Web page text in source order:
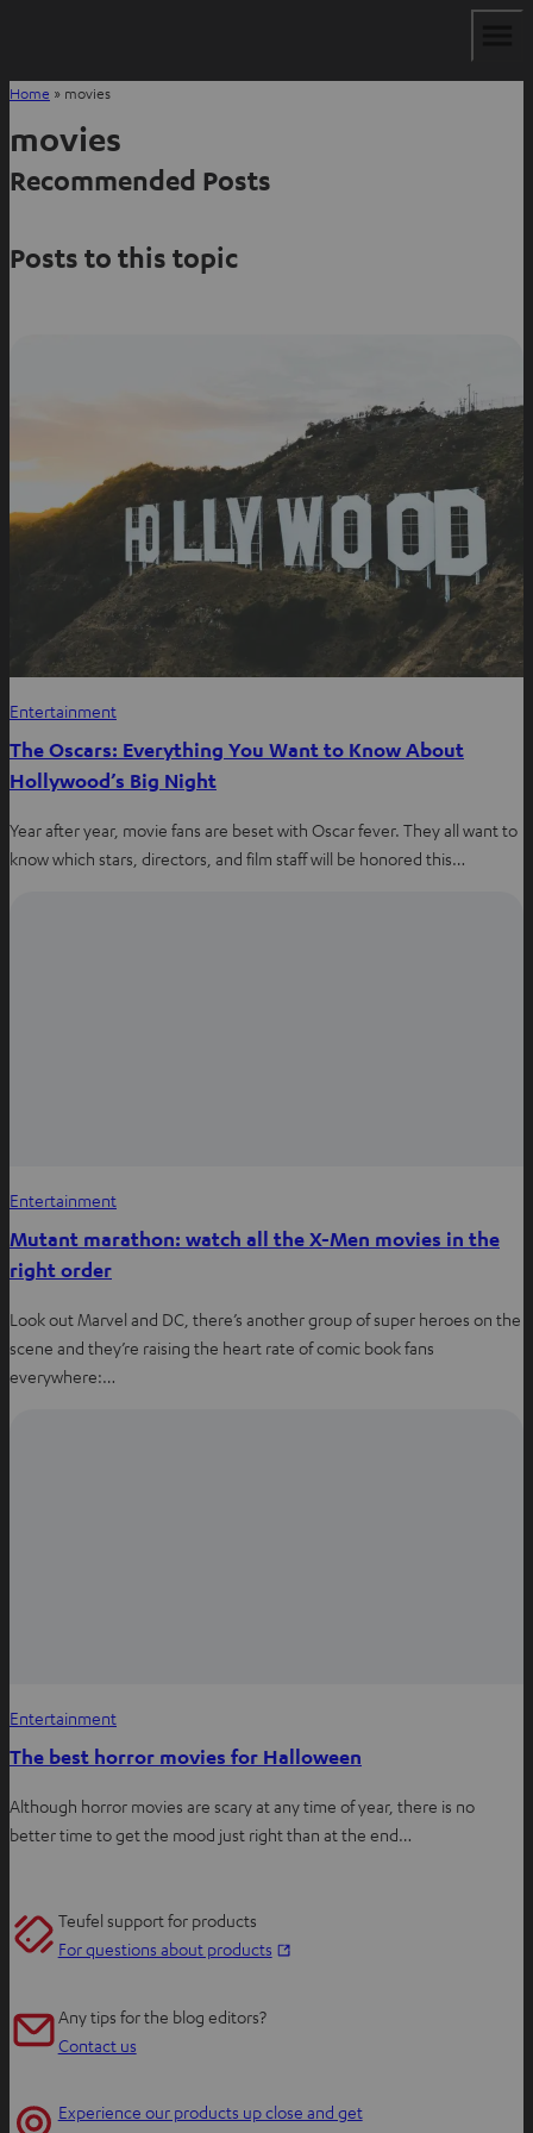
Home » movies
movies
Recommended Posts
Posts to this topic
Entertainment
The Oscars: Everything You Want to Know About
Hollywood’s Big Night
Year after year, movie fans are beset with Oscar fever. They all want to
know which stars, directors, and film staff will be honored this…
Entertainment
Mutant marathon: watch all the X-Men movies in the
right order
Look out Marvel and DC, there’s another group of super heroes on the
scene and they’re raising the heart rate of comic book fans
everywhere:…
Entertainment
The best horror movies for Halloween
Although horror movies are scary at any time of year, there is no
better time to get the mood just right than at the end…
Teufel support for products
For questions about products
n
Any tips for the blog editors?
Contact us
Experience our products up close and get